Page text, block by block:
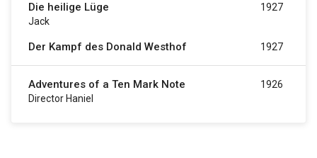
Die heilige Lüge
Jack
1927
Der Kampf des Donald Westhof 1927
Adventures of a Ten Mark Note
Director Haniel
1926